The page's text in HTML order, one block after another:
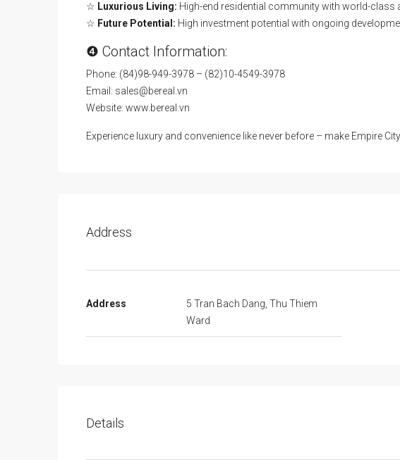
☆ Luxurious Living: High-end residential community with world-class
☆ Future Potential: High investment potential with ongoing
❹ Contact Information:
Phone: (84)98-949-3978 – (82)10-4549-3978
Email: sales@bereal.vn
Website: www.bereal.vn
Experience luxury and convenience like never before – make Empire
Address
Address
5 Tran Bach Dang, Thu Thiem
Ward
Details